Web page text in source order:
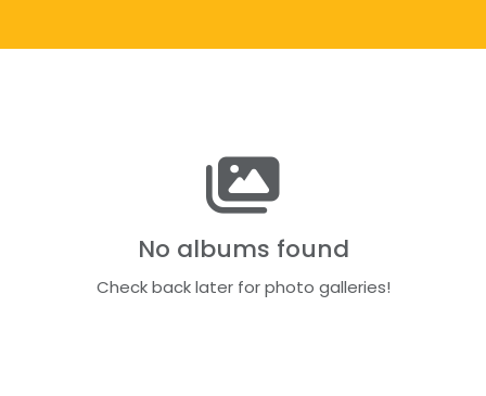
No albums found
Check back later for photo galleries!